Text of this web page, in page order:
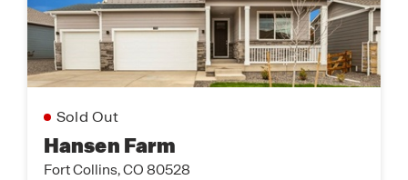
Sold Out
Hansen Farm
Fort Collins, CO 80528